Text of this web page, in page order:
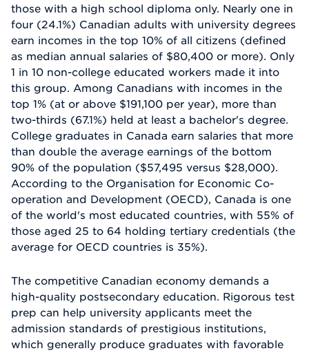
those with a high school diploma only. Nearly one in
four (24.1%) Canadian adults with university degrees
earn incomes in the top 10% of all citizens (defined
as median annual salaries of $80,400 or more). Only
1 in 10 non-college educated workers made it into
this group. Among Canadians with incomes in the
top 1% (at or above $191,100 per year), more than
two-thirds (67.1%) held at least a bachelor's degree.
College graduates in Canada earn salaries that more
than double the average earnings of the bottom
90% of the population ($57,495 versus $28,000).
According to the Organisation for Economic Co-
operation and Development (OECD), Canada is one
of the world's most educated countries, with 55% of
those aged 25 to 64 holding tertiary credentials (the
average for OECD countries is 35%).
The competitive Canadian economy demands a
high-quality postsecondary education. Rigorous test
prep can help university applicants meet the
admission standards of prestigious institutions,
which generally produce graduates with favorable